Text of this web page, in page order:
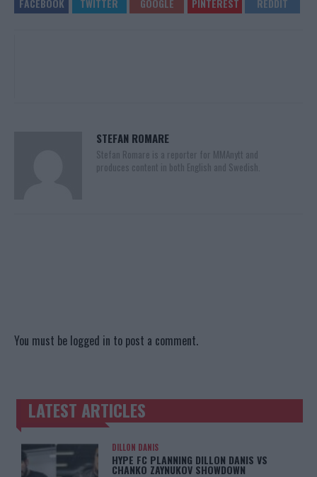
STEFAN ROMARE
Stefan Romare is a reporter for MMAnytt and
produces content in both English and Swedish.
You must be logged in to post a comment.
TRENDING POSTS
LATEST ARTICLES
DILLON DANIS
HYPE FC PLANNING DILLON DANIS VS
CHANKO ZAYNUKOV SHOWDOWN